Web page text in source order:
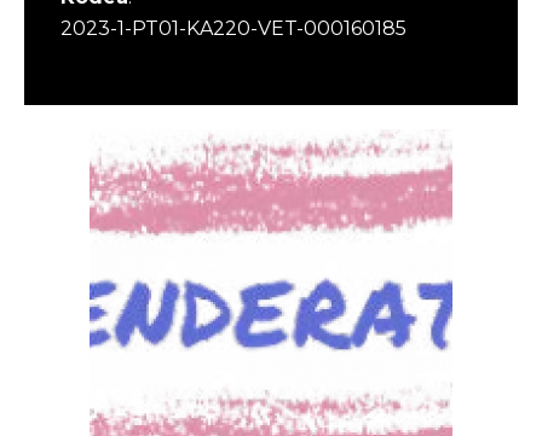
2023-1-PT01-KA220-VET-000160185